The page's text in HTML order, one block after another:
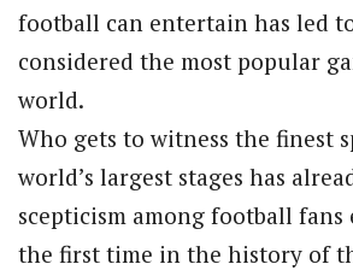
football can entertain has led
considered the most popular
world.
Who gets to witness the finest
world’s largest stages has
scepticism among football fans
the first time in the history of